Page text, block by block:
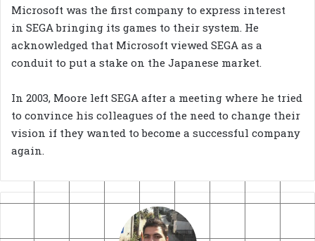
Microsoft was the first company to express interest
in SEGA bringing its games to their system. He
acknowledged that Microsoft viewed SEGA as a
conduit to put a stake on the Japanese market.
In 2003, Moore left SEGA after a meeting where he tried
to convince his colleagues of the need to change their
vision if they wanted to become a successful company
again.